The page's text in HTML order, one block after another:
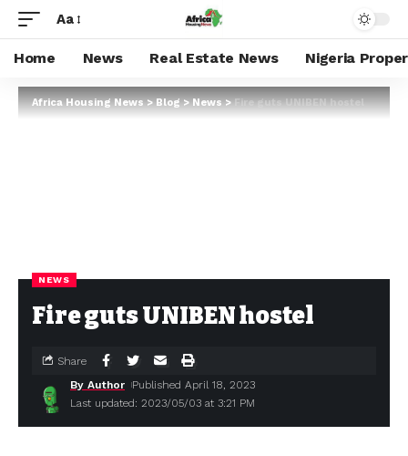
Aa
Home News Real Estate News Nigeria
Africa Housing News>Blog>News>Fire guts UNIBEN hostel
NEWS
Fire guts UNIBEN hostel
Last updated: 2023/05/03 at 3:21 PM
By Author Published April 18, 2023
Share